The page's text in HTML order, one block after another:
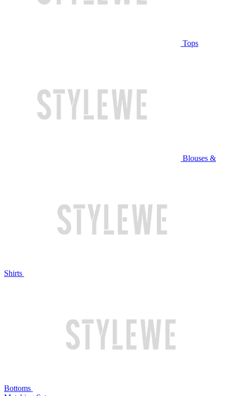
Tops
Blouses &
Shirts
Bottoms